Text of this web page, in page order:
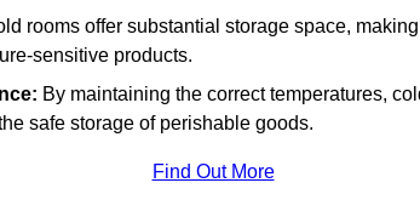
rooms offer substantial storage space,
sensitive products.
By maintaining the correct temperatures,
safe storage of perishable goods.
Find Out More